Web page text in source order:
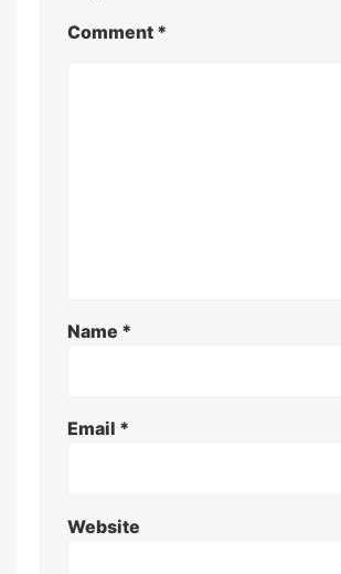
Comment *
Name *
Email *
Website